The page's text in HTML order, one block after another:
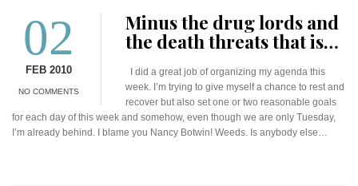
02
FEB 2010
NO COMMENTS
Minus the drug lords and
the death threats that is…
I did a great job of organizing my agenda this
week. I’m trying to give myself a chance to rest and
recover but also set one or two reasonable goals
for each day of this week and somehow, even though we are only Tuesday,
I’m already behind. I blame you Nancy Botwin! Weeds. Is anybody else…